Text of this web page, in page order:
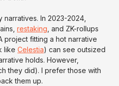
In 2023-2024,
restaking , and ZK-rollups
project fitting a hot narrative
like Celestia) can see outsized
holds. However,
they did). I prefer those with
them up.